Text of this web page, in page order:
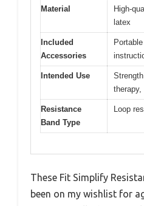
Material
High-
latex
Included
Accessories
Intended Use
Resistance
Band Type
Loop
These Fit Simplify
been on my wishlist for